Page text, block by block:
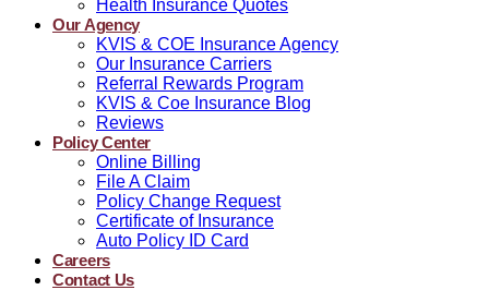
Health Insurance Quotes
Our Agency
KVIS & COE Insurance Agency
Our Insurance Carriers
Referral Rewards Program
KVIS & Coe Insurance Blog
Reviews
Policy Center
Online Billing
File A Claim
Policy Change Request
Certificate of Insurance
Auto Policy ID Card
Careers
Contact Us